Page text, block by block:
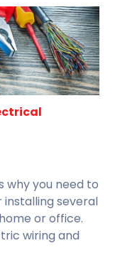
why you need to
several
or office.
wiring and